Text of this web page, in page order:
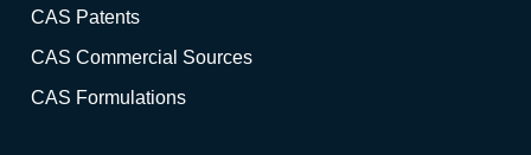
CAS Patents
CAS Commercial Sources
CAS Formulations